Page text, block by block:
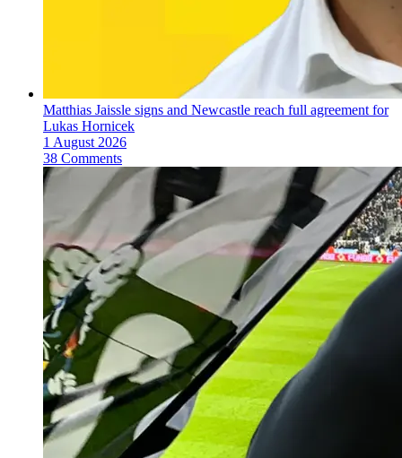
Matthias Jaissle signs and Newcastle reach full agreement for
Lukas Hornicek
1 August 2026
38 Comments